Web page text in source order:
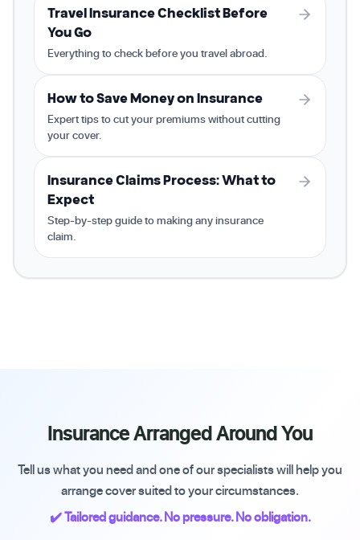
Travel Insurance Checklist Before
You Go
Everything to check before you travel abroad.
How to Save Money on Insurance
Expert tips to cut your premiums without cutting
your cover.
Insurance Claims Process: What to
Expect
Step-by-step guide to making any insurance
claim.
Insurance Arranged Around You
Tell us what you need and one of our specialists will help you
arrange cover suited to your circumstances.
✔️ Tailored guidance. No pressure. No obligation.